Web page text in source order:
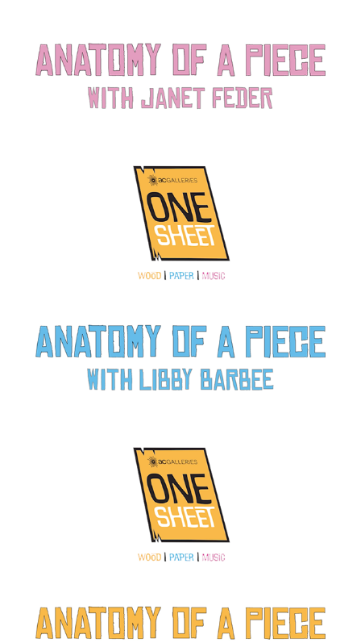
Anatomy of a Piece: Paper with Libby Barbee
Anatomy of a Piece: Wood with Autumn T. Thomas